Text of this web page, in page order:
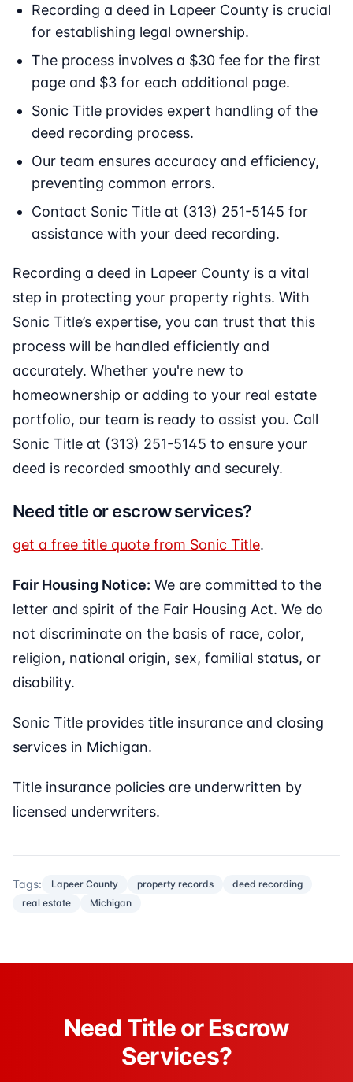
Recording a deed in Lapeer County is crucial
for establishing legal ownership.
The process involves a $30 fee for the first
page and $3 for each additional page.
Sonic Title provides expert handling of the
deed recording process.
Our team ensures accuracy and efficiency,
preventing common errors.
Contact Sonic Title at (313) 251-5145 for
assistance with your deed recording.
Recording a deed in Lapeer County is a vital
step in protecting your property rights. With
Sonic Title’s expertise, you can trust that this
process will be handled efficiently and
accurately. Whether you're new to
homeownership or adding to your real estate
portfolio, our team is ready to assist you. Call
Sonic Title at (313) 251-5145 to ensure your
deed is recorded smoothly and securely.
Need title or escrow services?
get a free title quote from Sonic Title.
Fair Housing Notice: We are committed to the
letter and spirit of the Fair Housing Act. We do
not discriminate on the basis of race, color,
religion, national origin, sex, familial status, or
disability.
Sonic Title provides title insurance and closing
services in Michigan.
Title insurance policies are underwritten by
licensed underwriters.
Tags: Lapeer County property records
deed recording
real estate
Michigan
Need Title or Escrow
Services?